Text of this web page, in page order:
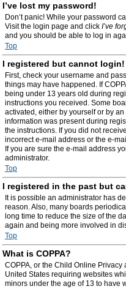
I’ve lost my password!
Don’t panic! While your password
Visit the login page and click I’ve
and you should be able to log in
Top
I registered but cannot login!
First, check your username and
things may have happened. If
being under 13 years old during
instructions you received. Some
activated, either by yourself or by
information was present during
the instructions. If you did not
incorrect e-mail address or the e-
If you are sure the e-mail address
administrator.
Top
I registered in the past but
It is possible an administrator has
reason. Also, many boards
long time to reduce the size of the
again and being more involved in
Top
What is COPPA?
COPPA, or the Child Online Privacy
United States requiring websites
minors under the age of 13 to have